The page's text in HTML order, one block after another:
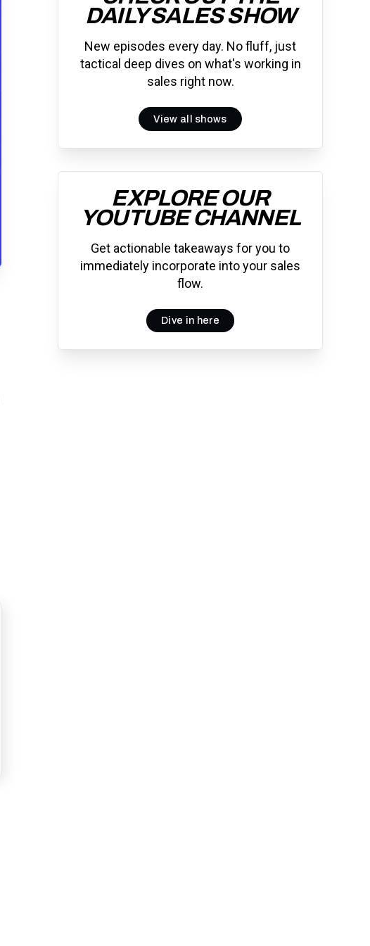
DAILY SALES SHOW
New episodes every day. No fluff, just
tactical deep dives on what's working in
sales right now.
View all shows
EXPLORE OUR
YOUTUBE CHANNEL
Get actionable takeaways for you to
immediately incorporate into your sales
flow.
Dive in here